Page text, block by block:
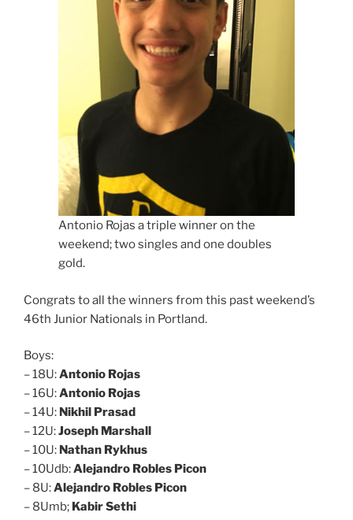
Antonio Rojas a triple winner on the
weekend; two singles and one doubles
gold.
Congrats to all the winners from this past weekend’s
46th Junior Nationals in Portland.
Boys:
– 18U:Antonio Rojas
– 16U:Antonio Rojas
– 14U: Nikhil Prasad
– 12U:Joseph Marshall
– 10U: Nathan Rykhus
– 10Udb:Alejandro Robles Picon
– 8U:Alejandro Robles Picon
– 8Umb; Kabir Sethi